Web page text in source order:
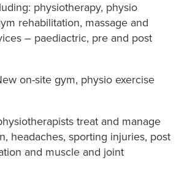
physiotherapy, physio
rehabilitation, massage and
– paediactric, pre and post
on-site gym, physio exercise
treat and manage
headaches, sporting injuries, post
and muscle and joint